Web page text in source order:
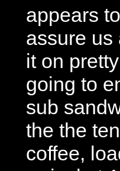
appears
assure us
it on
going to
sub
the the
coffee,